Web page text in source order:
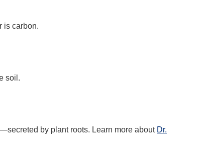
is carbon.
soil.
by plant roots. Learn more about Dr.